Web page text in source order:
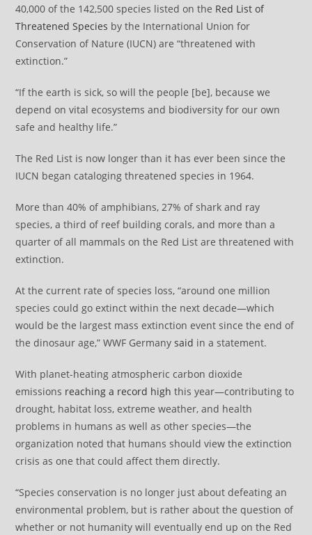
40,000 of the 142,500 species listed on the Red List of
Threatened Species by the International Union for
Conservation of Nature (IUCN) are “threatened with
extinction.”
“If the earth is sick, so will the people [be], because we
depend on vital ecosystems and biodiversity for our own
safe and healthy life.”
The Red List is now longer than it has ever been since the
IUCN began cataloging threatened species in 1964.
More than 40% of amphibians, 27% of shark and ray
species, a third of reef building corals, and more than a
quarter of all mammals on the Red List are threatened with
extinction.
At the current rate of species loss, “around one million
species could go extinct within the next decade—which
would be the largest mass extinction event since the end of
the dinosaur age,” WWF Germanysaid in a statement.
With planet-heating atmospheric carbon dioxide
emissions reaching a record high this year—contributing to
drought, habitat loss, extreme weather, and health
problems in humans as well as other species—the
organization noted that humans should view the extinction
crisis as one that could affect them directly.
“Species conservation is no longer just about defeating an
environmental problem, but is rather about the question of
whether or not humanity will eventually end up on the Red